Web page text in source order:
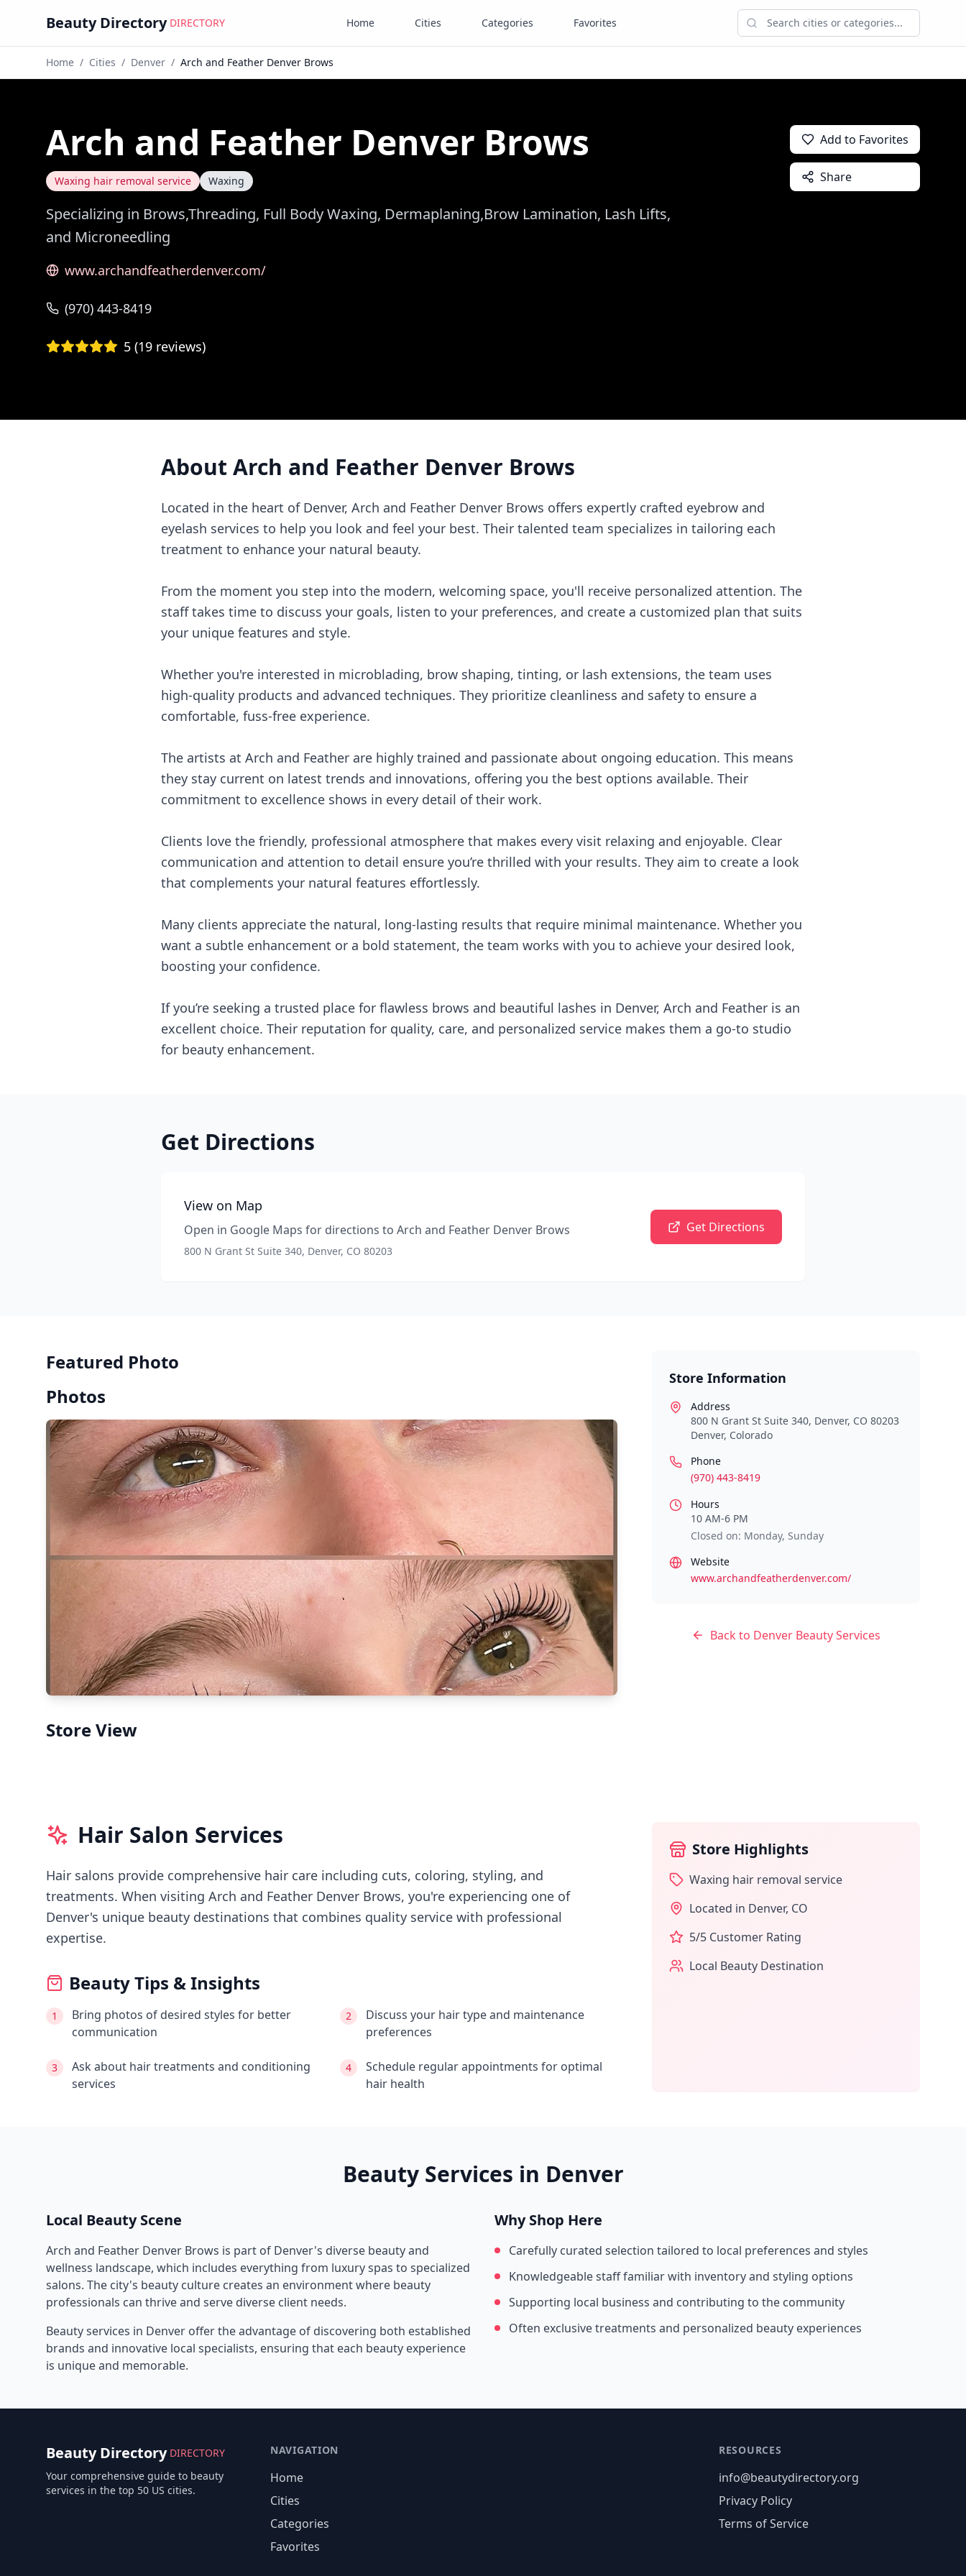
Beauty Directory DIRECTORY Home Cities Categories Favorites
Home / Cities / Denver / Arch and Feather Denver Brows
Arch and Feather Denver Brows
Waxing hair removal service Waxing
Specializing in Brows,Threading, Full Body Waxing, Dermaplaning,Brow Lamination, Lash Lifts,
and Microneedling
www.archandfeatherdenver.com/
(970) 443-8419
5 (19 reviews)
Add to Favorites
Share
About Arch and Feather Denver Brows
Located in the heart of Denver, Arch and Feather Denver Brows offers expertly crafted eyebrow and
eyelash services to help you look and feel your best. Their talented team specializes in tailoring each
treatment to enhance your natural beauty.
From the moment you step into the modern, welcoming space, you'll receive personalized attention. The
staff takes time to discuss your goals, listen to your preferences, and create a customized plan that suits
your unique features and style.
Whether you're interested in microblading, brow shaping, tinting, or lash extensions, the team uses
high-quality products and advanced techniques. They prioritize cleanliness and safety to ensure a
comfortable, fuss-free experience.
The artists at Arch and Feather are highly trained and passionate about ongoing education. This means
they stay current on latest trends and innovations, offering you the best options available. Their
commitment to excellence shows in every detail of their work.
Clients love the friendly, professional atmosphere that makes every visit relaxing and enjoyable. Clear
communication and attention to detail ensure you’re thrilled with your results. They aim to create a look
that complements your natural features effortlessly.
Many clients appreciate the natural, long-lasting results that require minimal maintenance. Whether you
want a subtle enhancement or a bold statement, the team works with you to achieve your desired look,
boosting your confidence.
If you’re seeking a trusted place for flawless brows and beautiful lashes in Denver, Arch and Feather is an
excellent choice. Their reputation for quality, care, and personalized service makes them a go-to studio
for beauty enhancement.
Get Directions
View on Map
Open in Google Maps for directions to Arch and Feather Denver Brows
800 N Grant St Suite 340, Denver, CO 80203
Get Directions
Featured Photo
Photos
Store View
Store Information
Address
800 N Grant St Suite 340, Denver, CO 80203
Denver, Colorado
Phone
(970) 443-8419
Hours
10 AM-6 PM
Closed on: Monday, Sunday
Website
www.archandfeatherdenver.com/
Back to DenverBeauty Services
Hair Salon Services
Hair salons provide comprehensive hair care including cuts, coloring, styling, and
treatments. When visiting Arch and Feather Denver Brows, you're experiencing one of
Denver's unique beauty destinations that combines quality service with professional
expertise.
Beauty Tips & Insights
1
Bring photos of desired styles for better
communication
2
Discuss your hair type and maintenance
preferences
3
Ask about hair treatments and conditioning
services
4
Schedule regular appointments for optimal
hair health
Store Highlights
Waxing hair removal service
Located in Denver, CO
5/5 Customer Rating
Local Beauty Destination
Beauty Services in Denver
Local Beauty Scene
Arch and Feather Denver Brows is part of Denver's diverse beauty and
wellness landscape, which includes everything from luxury spas to specialized
salons. The city's beauty culture creates an environment where beauty
professionals can thrive and serve diverse client needs.
Beauty services in Denver offer the advantage of discovering both established
brands and innovative local specialists, ensuring that each beauty experience
is unique and memorable.
Why Shop Here
Carefully curated selection tailored to local preferences and styles
Knowledgeable staff familiar with inventory and styling options
Supporting local business and contributing to the community
Often exclusive treatments and personalized beauty experiences
Beauty Directory DIRECTORY
Your comprehensive guide to beauty
services in the top 50 US cities.
NAVIGATION
Home
Cities
Categories
Favorites
RESOURCES
info@beautydirectory.org
Privacy Policy
Terms of Service